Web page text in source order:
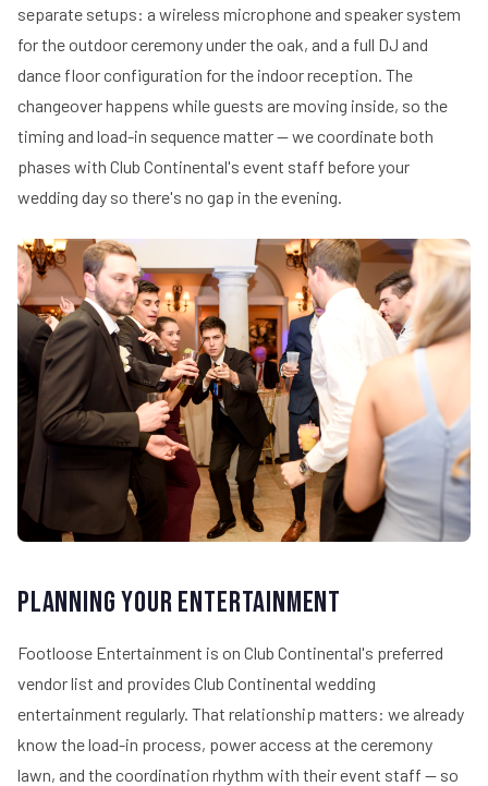
separate setups: a wireless microphone and speaker system
for the outdoor ceremony under the oak, and a full DJ and
dance floor configuration for the indoor reception. The
changeover happens while guests are moving inside, so the
timing and load-in sequence matter — we coordinate both
phases with Club Continental's event staff before your
wedding day so there's no gap in the evening.
Planning Your Entertainment
Footloose Entertainment is on Club Continental's preferred
vendor list and provides Club Continental wedding
entertainment regularly. That relationship matters: we already
know the load-in process, power access at the ceremony
lawn, and the coordination rhythm with their event staff — so